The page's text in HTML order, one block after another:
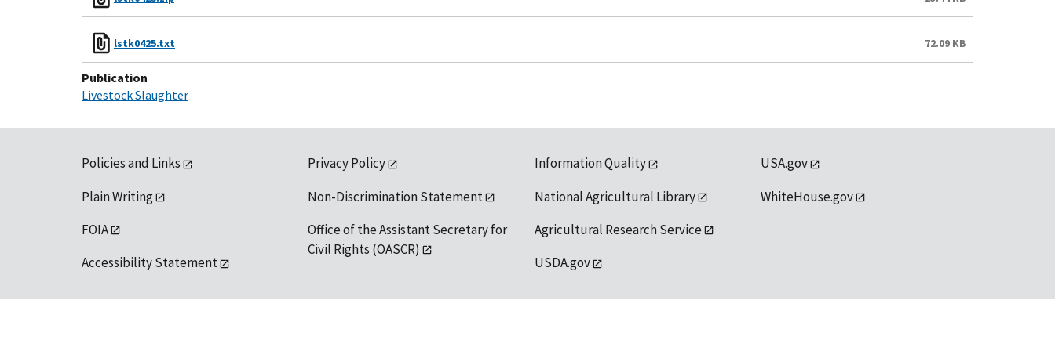
lstk0425.txt 72.09 KB
Publication
Livestock Slaughter
Policies and Links
Plain Writing
FOIA
Accessibility Statement
Privacy Policy
Non-Discrimination Statement
Office of the Assistant Secretary for
Civil Rights (OASCR)
Information Quality
National Agricultural Library
Agricultural Research Service
USDA.gov
USA.gov
WhiteHouse.gov